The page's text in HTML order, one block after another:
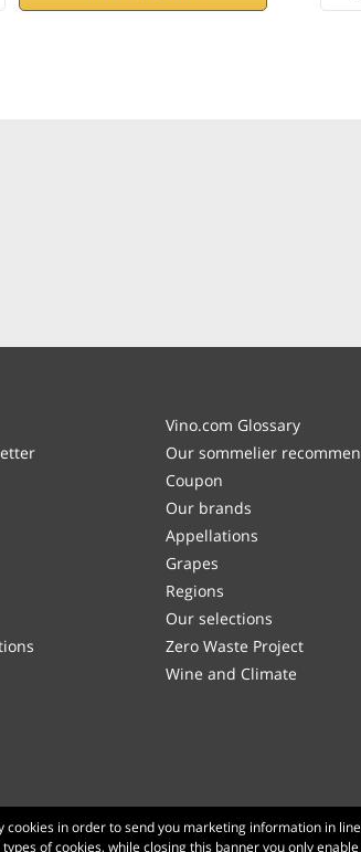
Vino.com Glossary
Our sommelier
Coupon
Our brands
Appellations
Grapes
Regions
Our selections
Zero Waste Project
Wine and Climate
Made with
in Tuscany
loaded within 173 ms
in order to send you marketing information in
of cookies, while closing this banner you only